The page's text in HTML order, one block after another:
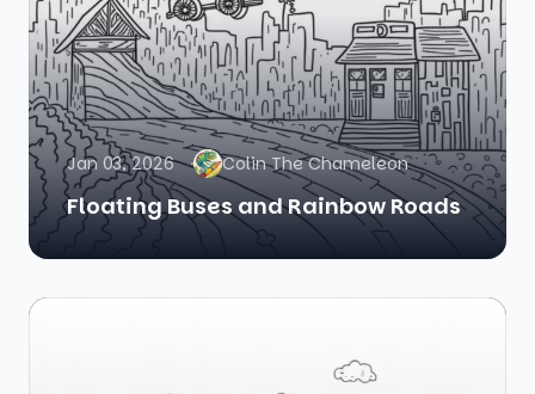
Jan 03, 2026 Colin The Chameleon
Floating Buses and Rainbow Roads